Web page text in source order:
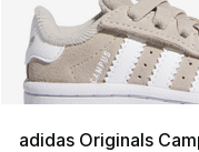
adidas Originals